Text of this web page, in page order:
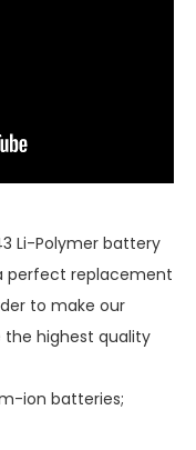
Li-Polymer battery
perfect replacement
to make our
highest quality
ion batteries;